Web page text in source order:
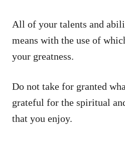
All of your talents and
means with the use of
your greatness.
Do not take for granted
grateful for the spiritual
that you enjoy.